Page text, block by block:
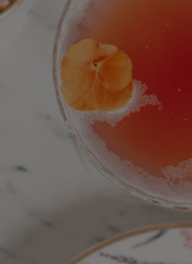
ENTERTAINMENT